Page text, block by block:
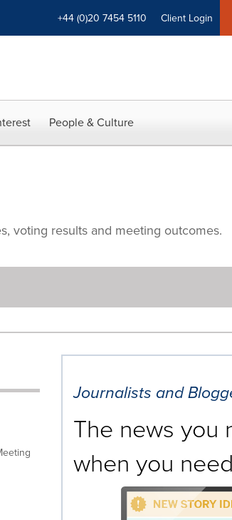
+44 (0)20 7454 5110 Client Login
People & Culture
voting results and meeting outcomes.
Journalists and
The news you
when you